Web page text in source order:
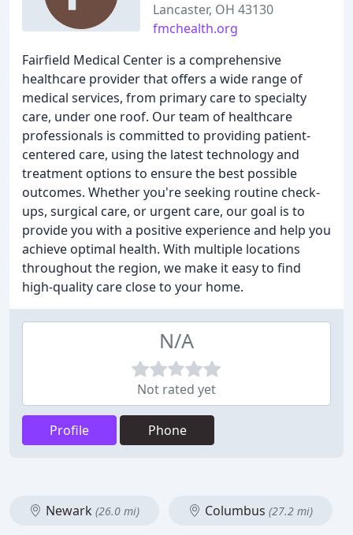
Lancaster, OH 43130
fmchealth.org
Fairfield Medical Center is a comprehensive
healthcare provider that offers a wide range of
medical services, from primary care to specialty
care, under one roof. Our team of healthcare
professionals is committed to providing patient-
centered care, using the latest technology and
treatment options to ensure the best possible
outcomes. Whether you're seeking routine check-
ups, surgical care, or urgent care, our goal is to
provide you with a positive experience and help you
achieve optimal health. With multiple locations
throughout the region, we make it easy to find
high-quality care close to your home.
N/A
Not rated yet
Profile Phone
Newark (26.0 mi) Columbus (27.2 mi)